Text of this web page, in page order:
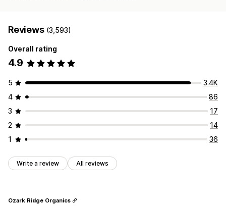
Reviews (3,593)
Overall rating
4.9
5
3.4K
4
86
3
17
2
14
1
36
Write a review All reviews
Ozark Ridge Organics